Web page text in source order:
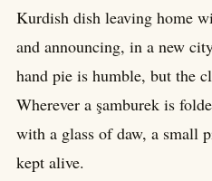
Kurdish dish leaving home
and announcing, in a new
hand pie is humble, but the
Wherever a şamburek is
with a glass of daw, a small
kept alive.